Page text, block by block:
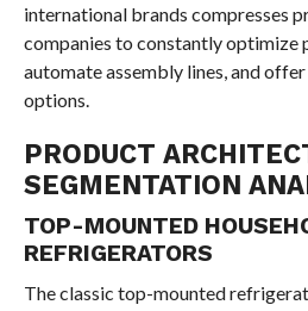
international brands compresses
companies to constantly
automate assembly lines, and
options.
PRODUCT
SEGMENTATION
TOP-MOUNTED
REFRIGERATORS
The classic top-mounted